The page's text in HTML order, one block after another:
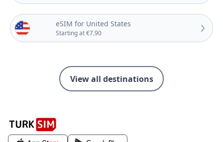
eSIM for United States
Starting at €7.90
View all destinations